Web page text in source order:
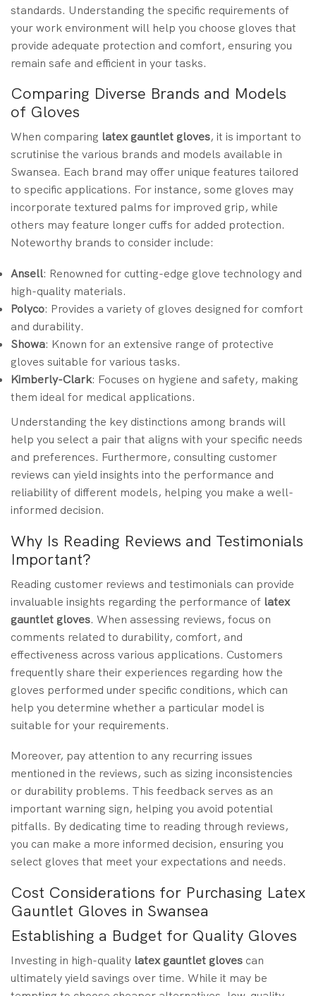
standards. Understanding the specific requirements of
your work environment will help you choose gloves that
provide adequate protection and comfort, ensuring you
remain safe and efficient in your tasks.
Comparing Diverse Brands and Models
of Gloves
When comparing latex gauntlet gloves, it is important to
scrutinise the various brands and models available in
Swansea. Each brand may offer unique features tailored
to specific applications. For instance, some gloves may
incorporate textured palms for improved grip, while
others may feature longer cuffs for added protection.
Noteworthy brands to consider include:
Ansell: Renowned for cutting-edge glove technology and
high-quality materials.
Polyco: Provides a variety of gloves designed for comfort
and durability.
Showa: Known for an extensive range of protective
gloves suitable for various tasks.
Kimberly-Clark: Focuses on hygiene and safety, making
them ideal for medical applications.
Understanding the key distinctions among brands will
help you select a pair that aligns with your specific needs
and preferences. Furthermore, consulting customer
reviews can yield insights into the performance and
reliability of different models, helping you make a well-
informed decision.
Why Is Reading Reviews and Testimonials
Important?
Reading customer reviews and testimonials can provide
invaluable insights regarding the performance of latex
gauntlet gloves. When assessing reviews, focus on
comments related to durability, comfort, and
effectiveness across various applications. Customers
frequently share their experiences regarding how the
gloves performed under specific conditions, which can
help you determine whether a particular model is
suitable for your requirements.
Moreover, pay attention to any recurring issues
mentioned in the reviews, such as sizing inconsistencies
or durability problems. This feedback serves as an
important warning sign, helping you avoid potential
pitfalls. By dedicating time to reading through reviews,
you can make a more informed decision, ensuring you
select gloves that meet your expectations and needs.
Cost Considerations for Purchasing Latex
Gauntlet Gloves in Swansea
Establishing a Budget for Quality Gloves
Investing in high-quality latex gauntlet gloves can
ultimately yield savings over time. While it may be